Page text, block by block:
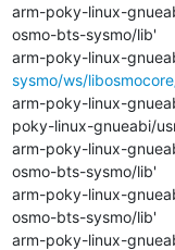
arm-poky-linux-
osmo-bts-sysmo/lib'
arm-poky-linux-
sysmo/ws/
arm-poky-linux-
poky-linux-gnueabi/
arm-poky-linux-
osmo-bts-sysmo/lib'
arm-poky-linux-
osmo-bts-sysmo/lib'
arm-poky-linux-